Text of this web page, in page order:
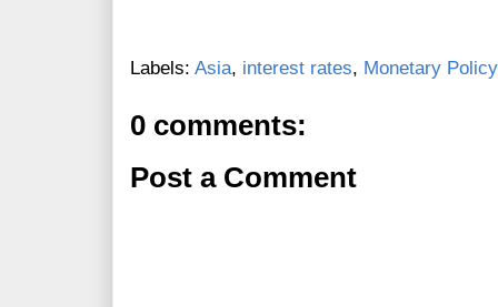
Labels: Asia, interest rates, Monetary Policy
0 comments:
Post a Comment